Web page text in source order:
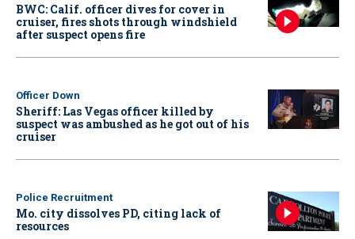
BWC: Calif. officer dives for cover in
cruiser, fires shots through windshield
after suspect opens fire
Officer Down
Sheriff: Las Vegas officer killed by
suspect was ambushed as he got out of his
cruiser
Police Recruitment
Mo. city dissolves PD, citing lack of
resources